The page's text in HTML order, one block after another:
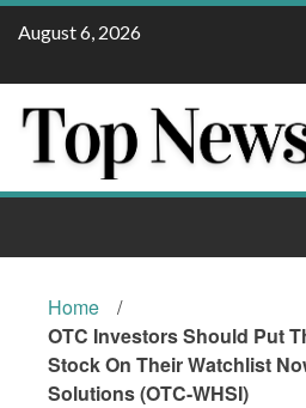
Skip
August 6, 2026
Home
/
OTC Investors Should Put
Stock On Their Watchlist
Solutions (OTC-WHSI)